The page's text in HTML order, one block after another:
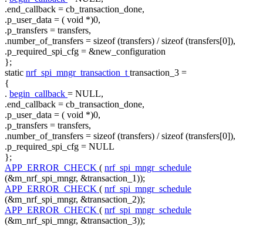
.end_callback = cb_transaction_done,
.p_user_data = ( void *)0,
.p_transfers = transfers,
.number_of_transfers = sizeof(transfers) /sizeof(transfers[0]),
.p_required_spi_cfg = &new_configuration
};
static nrf_spi_mngr_transaction_t transaction_3 =
{
. begin_callback = NULL,
.end_callback = cb_transaction_done,
.p_user_data = ( void *)0,
.p_transfers = transfers,
.number_of_transfers = sizeof(transfers) /sizeof(transfers[0]),
.p_required_spi_cfg = NULL
};
APP_ERROR_CHECK ( nrf_spi_mngr_schedule
(&m_nrf_spi_mngr, &transaction_1));
APP_ERROR_CHECK ( nrf_spi_mngr_schedule
(&m_nrf_spi_mngr, &transaction_2));
APP_ERROR_CHECK ( nrf_spi_mngr_schedule
(&m_nrf_spi_mngr, &transaction_3));